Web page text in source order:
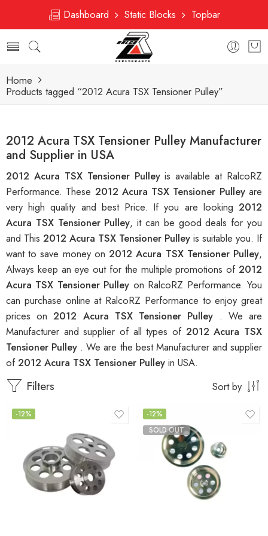
Dashboard Static Blocks Topbar
Home
Products tagged “2012 Acura TSX Tensioner Pulley”
2012 Acura TSX Tensioner Pulley Manufacturer
and Supplier in USA
2012 Acura TSX Tensioner Pulleyis available at RalcoRZ
Performance. These 2012 Acura TSX Tensioner Pulleyare
very high quality and best Price. If you are looking 2012
Acura TSX Tensioner Pulley, it can be good deals for you
and This 2012 Acura TSX Tensioner Pulley is suitable you. If
want to save money on2012 Acura TSX Tensioner Pulley,
Always keep an eye out for the multiple promotions of 2012
Acura TSX Tensioner Pulley on RalcoRZ Performance. You
can purchase online at RalcoRZ Performance to enjoy great
prices on2012 Acura TSX Tensioner Pulley . We are
Manufacturer and supplier of all types of 2012 Acura TSX
Tensioner Pulley . We are the best Manufacturer and supplier
of2012 Acura TSX Tensioner Pulley in USA.
Filters Sort by
-12%
-12%
SOLD OUT